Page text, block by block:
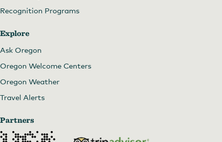
Recognition Programs
Explore
Ask Oregon
Oregon Welcome Centers
Oregon Weather
Travel Alerts
Partners